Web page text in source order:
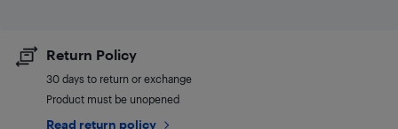
Return Policy
30 days to return or exchange
Product must be unopened
Read return policy